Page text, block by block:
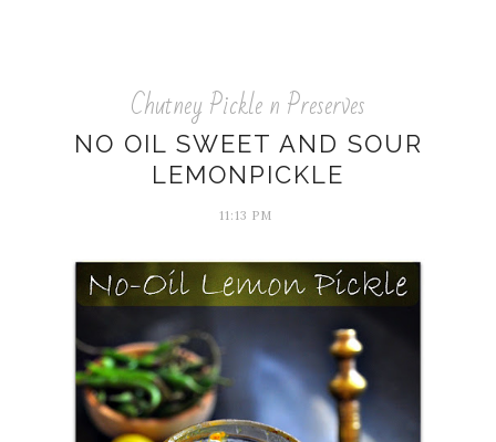
Chutney Pickle n Preserves
NO OIL SWEET AND SOUR
LEMONPICKLE
11:13 PM